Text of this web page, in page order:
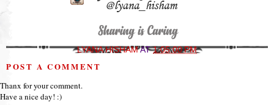
LYANA HISHAMAT1:05:00 PM
POST A COMMENT
Thanx for your comment.
Have a nice day! :)